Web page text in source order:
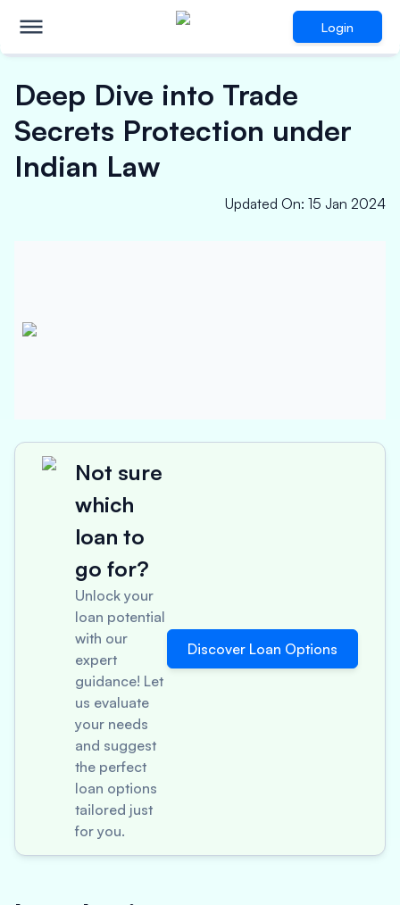
Login
Deep Dive into Trade
Secrets Protection under
Indian Law
Updated On: 15 Jan 2024
Not sure
which
loan to
go for?
Unlock your
loan potential
with our
expert
guidance! Let
us evaluate
your needs
and suggest
the perfect
loan options
tailored just
for you.
Discover Loan Options